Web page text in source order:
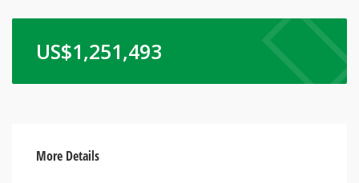
US$1,251,493
More Details